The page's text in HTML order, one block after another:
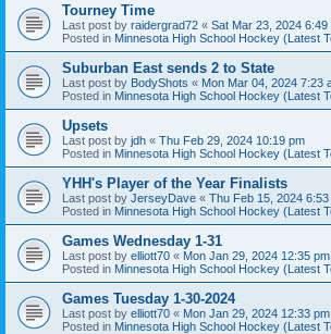
Tourney Time
Last post by raidergrad72 « Sat Mar 23, 2024 6:49
Posted in Minnesota High School Hockey (Latest
Suburban East sends 2 to State
Last post by BodyShots « Mon Mar 04, 2024 7:23
Posted in Minnesota High School Hockey (Latest
Upsets
Last post by jdh « Thu Feb 29, 2024 10:19 pm
Posted in Minnesota High School Hockey (Latest
YHH's Player of the Year Finalists
Last post by JerseyDave « Thu Feb 15, 2024 6:53
Posted in Minnesota High School Hockey (Latest
Games Wednesday 1-31
Last post by elliott70 « Mon Jan 29, 2024 12:35 pm
Posted in Minnesota High School Hockey (Latest
Games Tuesday 1-30-2024
Last post by elliott70 « Mon Jan 29, 2024 12:33 pm
Posted in Minnesota High School Hockey (Latest